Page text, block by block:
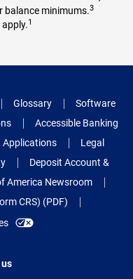
balance minimums.3
1
Glossary
Software
Accessible Banking
Applications
Legal
Deposit Account &
America Newsroom
CRS) (PDF)